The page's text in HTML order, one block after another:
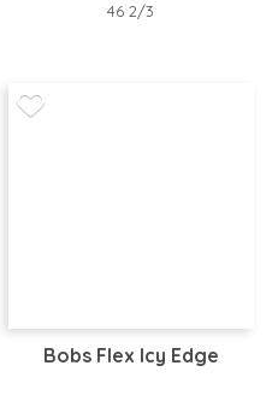
46 2/3
Bobs Flex Icy Edge